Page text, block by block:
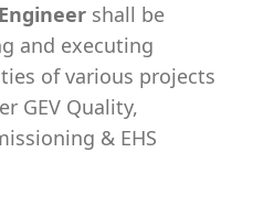
shall be
and executing
of various projects
GEV Quality,
& EHS